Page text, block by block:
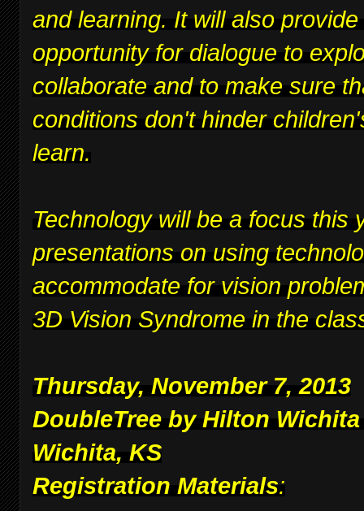
and learning. It will also provide
opportunity for dialogue to
collaborate and to make sure
conditions don't hinder
learn.
Technology will be a focus this
presentations on using
accommodate for vision
3D Vision Syndrome in the
Thursday, November 7, 2013
DoubleTree by Hilton
Wichita, KS
Registration Materials: